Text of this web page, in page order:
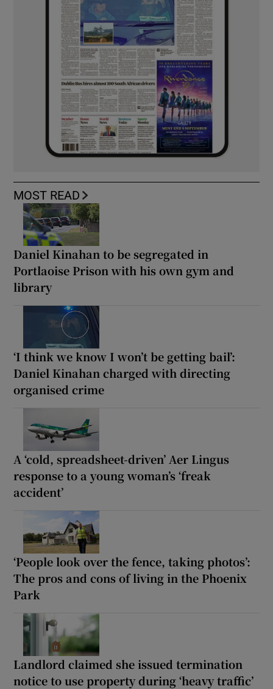
MOST READ
Daniel Kinahan to be segregated in
Portlaoise Prison with his own gym and
library
‘I think we know I won’t be getting bail’:
Daniel Kinahan charged with directing
organised crime
A ‘cold, spreadsheet-driven’ Aer Lingus
response to a young woman’s ‘freak
accident’
‘People look over the fence, taking photos’:
The pros and cons of living in the Phoenix
Park
Landlord claimed she issued termination
notice to use property during ‘heavy traffic’